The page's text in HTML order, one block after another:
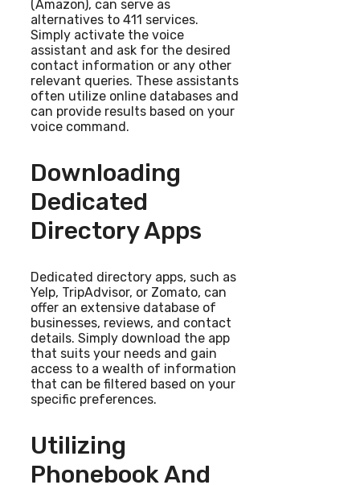
(Amazon), can serve as
alternatives to 411 services.
Simply activate the voice
assistant and ask for the desired
contact information or any other
relevant queries. These assistants
often utilize online databases and
can provide results based on your
voice command.
Downloading
Dedicated
Directory Apps
Dedicated directory apps, such as
Yelp, TripAdvisor, or Zomato, can
offer an extensive database of
businesses, reviews, and contact
details. Simply download the app
that suits your needs and gain
access to a wealth of information
that can be filtered based on your
specific preferences.
Utilizing
Phonebook And